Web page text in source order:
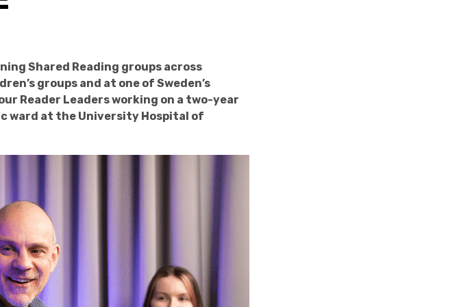
Shared Reading groups across
groups and at one of Sweden’s
Reader Leaders working on a two-year
ward at the University Hospital of